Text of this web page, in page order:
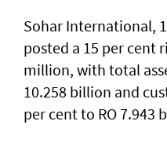
Sohar International,
posted a 15 per cent
million, with total
10.258 billion and
per cent to RO 7.943